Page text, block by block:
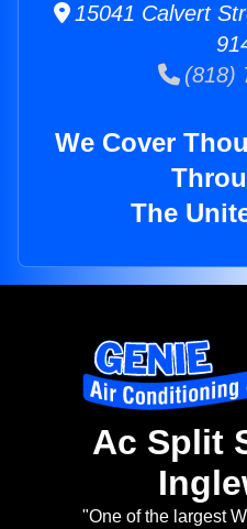
15041 Calvert
(818)
We Cover
The
Ac Split
"One of the largest